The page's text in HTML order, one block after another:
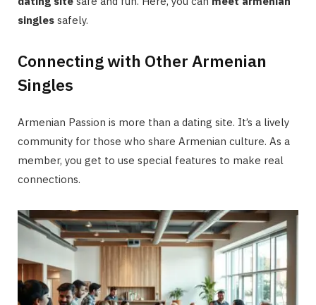
singles safely.
Connecting with Other Armenian
Singles
Armenian Passion is more than a dating site. It’s a lively
community for those who share Armenian culture. As a
member, you get to use special features to make real
connections.